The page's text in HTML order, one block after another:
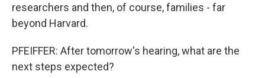
researchers and then, of course, families - far
beyond Harvard.
PFEIFFER: After tomorrow's hearing, what are the
next steps expected?